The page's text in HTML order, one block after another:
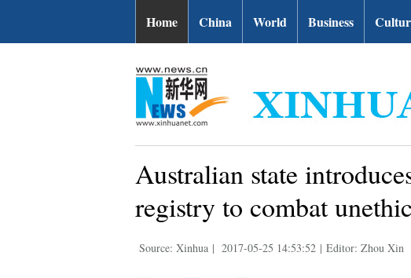
Home China World Business
Australian state
registry to combat
Source: Xinhua | 2017-05-25 14:53:52 | Editor: Zhou Xin